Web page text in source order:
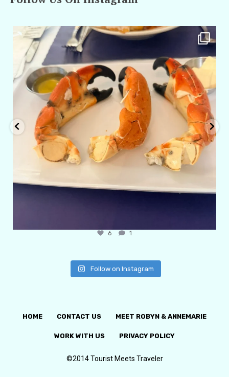
amarieleblanc
6 1
Follow on Instagram
HOME CONTACT US MEET ROBYN & ANNEMARIE
WORK WITH US PRIVACY POLICY
©2014 Tourist Meets Traveler